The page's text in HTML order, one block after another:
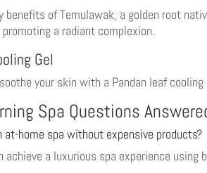
benefits of Temulawak, a golden root
a radiant complexion.
Gel
your skin with a Pandan leaf
Spa Questions
at-home spa without expensive products?
achieve a luxurious spa experience